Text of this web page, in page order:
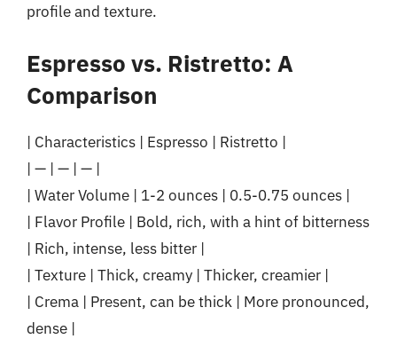
profile and texture.
Espresso vs. Ristretto: A
Comparison
| Characteristics | Espresso | Ristretto |
| — | — | — |
| Water Volume | 1-2 ounces | 0.5-0.75 ounces |
| Flavor Profile | Bold, rich, with a hint of bitterness
| Rich, intense, less bitter |
| Texture | Thick, creamy | Thicker, creamier |
| Crema | Present, can be thick | More pronounced,
dense |